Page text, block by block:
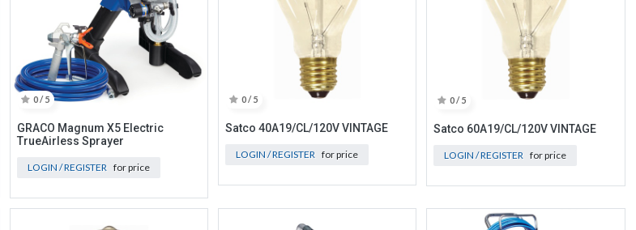
0 / 5
GRACO Magnum X5 Electric
TrueAirless Sprayer
LOGIN / REGISTER for price
0 / 5
Satco 40A19/CL/120V VINTAGE
LOGIN / REGISTER for price
0 / 5
Satco 60A19/CL/120V VINTAGE
LOGIN / REGISTER for price